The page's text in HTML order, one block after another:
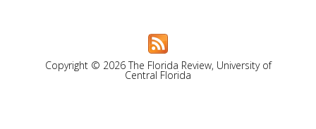
Copyright © 2026 The Florida Review, University of
Central Florida